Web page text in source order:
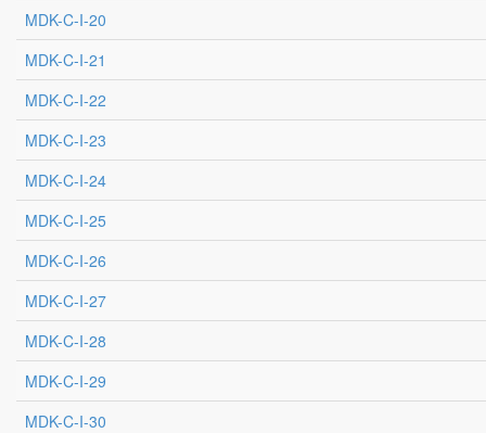
MDK-C-I-20
MDK-C-I-21
MDK-C-I-22
MDK-C-I-23
MDK-C-I-24
MDK-C-I-25
MDK-C-I-26
MDK-C-I-27
MDK-C-I-28
MDK-C-I-29
MDK-C-I-30